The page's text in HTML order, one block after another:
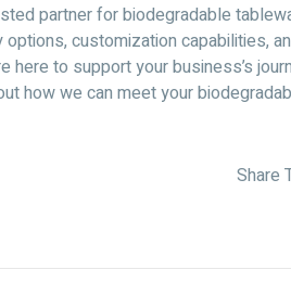
partner for biodegradable
customization capabilities,
here to support your business’s
how we can meet your
Share